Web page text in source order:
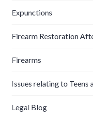
Expunctions
Firearm Restoration
Firearms
Issues relating to Teens
Legal Blog